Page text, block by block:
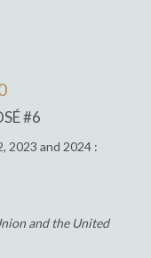
#6
2023 and 2024 :
and the United